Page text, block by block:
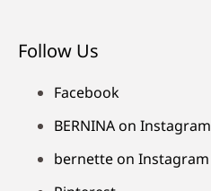
Follow Us
Facebook
BERNINA on Instagram
bernette on Instagram